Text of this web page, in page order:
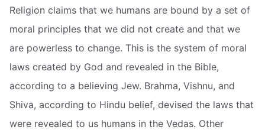
Religion claims that we humans are bound by a set of
moral principles that we did not create and that we
are powerless to change. This is the system of moral
laws created by God and revealed in the Bible,
according to a believing Jew. Brahma, Vishnu, and
Shiva, according to Hindu belief, devised the laws that
were revealed to us humans in the Vedas. Other